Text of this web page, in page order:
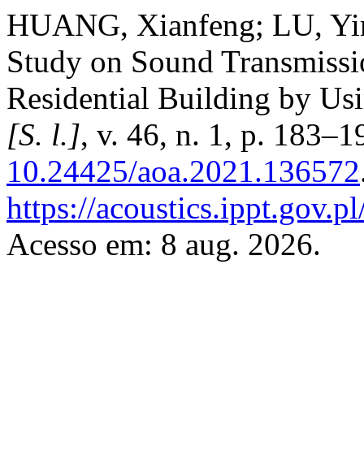
HUANG, Xianfeng; LU,
Study on Sound
Residential Building by
[S. l.], v. 46, n. 1, p.
10.24425/aoa.2021.136572
https://
Acesso em: 8 aug. 2026.